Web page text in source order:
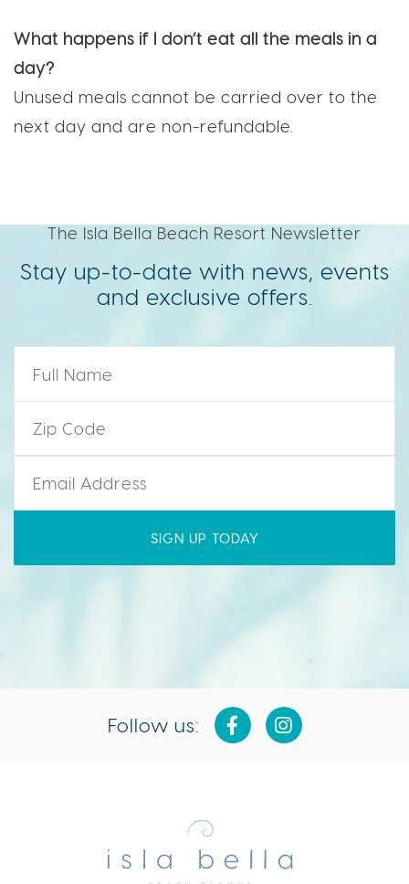
What happens if I don’t eat all the meals in a
day?
Unused meals cannot be carried over to the
next day and are non-refundable.
The Isla Bella Beach Resort Newsletter
Stay up-to-date with news, events
and exclusive offers.
Name*
Zip Code*
Email*
Follow us: